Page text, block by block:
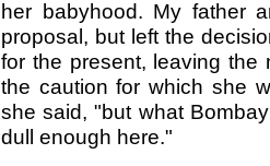
her babyhood. My father
proposal, but left the
for the present, leaving the
the caution for which she
she said, "but what
dull enough here."